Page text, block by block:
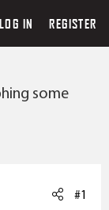
LOG IN REGISTER
some
#1